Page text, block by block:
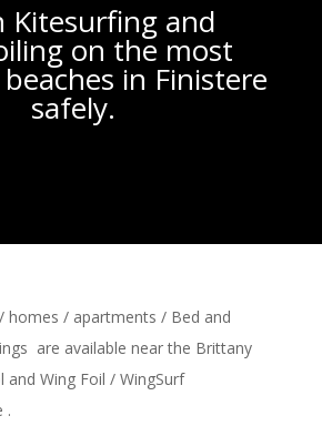
Kitesurfing and
on the most
beaches in Finistere
safely.
homes / apartments / Bed and
are available near the Brittany
and Wing Foil / WingSurf
.